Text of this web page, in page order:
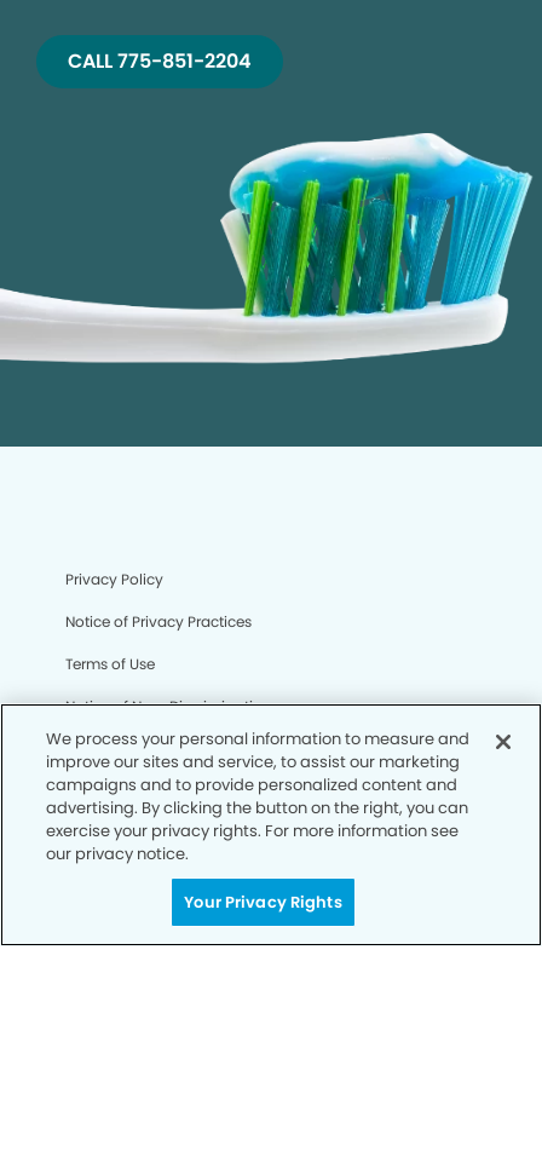
CALL 775-851-2204
Privacy Policy
Notice of Privacy Practices
Terms of Use
Notice of Non-Discrimination
CA Privacy Notice
CO Privacy Notice
WA Privacy Notice
We process your personal information to measure and
improve our sites and service, to assist our marketing
campaigns and to provide personalized content and
advertising. By clicking the button on the right, you can
exercise your privacy rights. For more information see
our privacy notice.
Your Privacy Rights